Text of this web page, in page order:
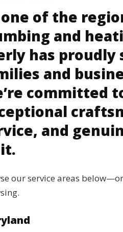
of the
and
has proudly
and
committed
and
our service areas